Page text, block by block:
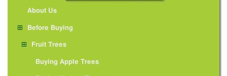
About Us
Before Buying
Fruit Trees
Buying Apple Trees